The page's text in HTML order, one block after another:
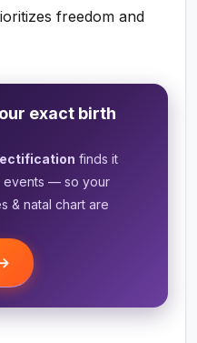
freedom and
exact birth
finds it
events — so your
& natal chart are